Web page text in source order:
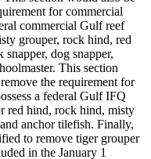
for commercial
commercial Gulf reef
grouper, rock hind, red
dog snapper,
This section
the requirement for
a federal Gulf IFQ
red hind, rock hind, misty
anchor tilefish. Finally,
to remove tiger grouper
in the January 1